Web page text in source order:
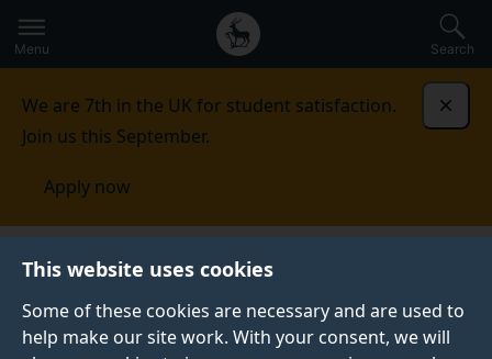
This website uses cookies
Some of these cookies are necessary and are used to
help make our site work. With your consent, we will
to
main
Secondary
navigation
Global
main
Menu Search
We are 7th in the UK for student satisfaction.
Join us this September.
Apply now
Surrey Institute of Education Research
education
STEM EDUCATION